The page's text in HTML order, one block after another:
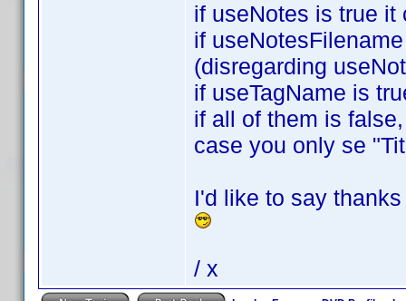
if useNotes is true it
if
(disregarding
if useTagName is
if all of them is
case you only se
I'd like to say
/ x